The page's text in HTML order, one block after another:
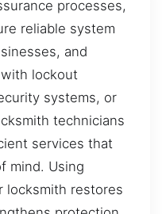
processes,
reliable system
and
lockout
systems, or
technicians
services that
mind. Using
locksmith restores